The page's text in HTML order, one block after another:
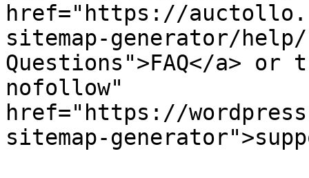
href="https://
sitemap-generator/
Questions">FAQ</a>
nofollow"
href="https://
sitemap-